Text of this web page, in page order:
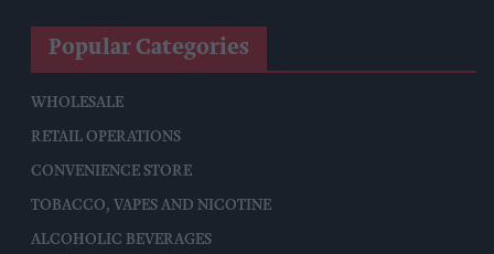
Popular Categories
WHOLESALE
RETAIL OPERATIONS
CONVENIENCE STORE
TOBACCO, VAPES AND NICOTINE
ALCOHOLIC BEVERAGES